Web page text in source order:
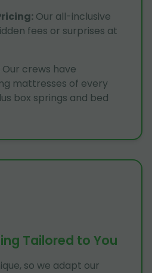
: Our all-inclusive
fees or surprises at
Our crews have
mattresses of every
box springs and bed
Tailored to You
so we adapt our